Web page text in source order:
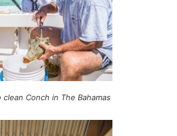
Conch in The Bahamas